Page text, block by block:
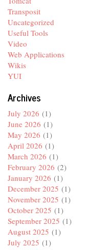
Transposit
Uncategorized
Useful Tools
Video
Web Applications
Wikis
YUI
Archives
July 2026 (1)
June 2026 (1)
May 2026 (1)
April 2026 (1)
March 2026 (1)
February 2026 (2)
January 2026 (1)
December 2025 (1)
November 2025 (1)
October 2025 (1)
September 2025 (1)
August 2025 (1)
July 2025 (1)